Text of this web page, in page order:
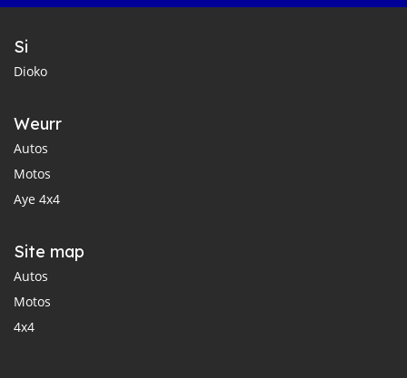
Si
Dioko
Weurr
Autos
Motos
Aye 4x4
Site map
Autos
Motos
4x4